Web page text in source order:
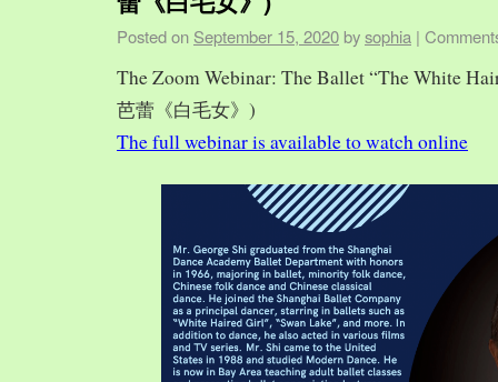
Posted on September 15, 2020 bysophia |
The Zoom Webinar: The Ballet “The White
芭蕾《白毛女》)
The full webinar is available to watch online